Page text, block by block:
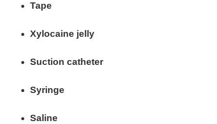
Tape
Xylocaine jelly
Suction catheter
Syringe
Saline